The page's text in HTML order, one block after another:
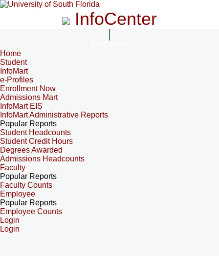
InfoCenter
Home
Student
InfoMart
e-Profiles
Enrollment Now
Admissions Mart
InfoMart EIS
InfoMart Administrative Reports
Popular Reports
Student Headcounts
Student Credit Hours
Degrees Awarded
Admissions Headcounts
Faculty
Popular Reports
Faculty Counts
Employee
Popular Reports
Employee Counts
Login
Login